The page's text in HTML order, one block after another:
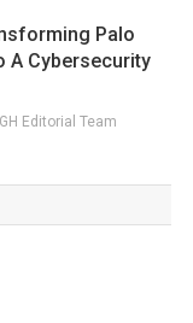
Palo
A Cybersecurity
Editorial Team